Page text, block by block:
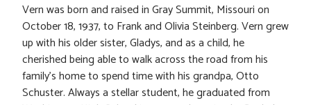
Vern was born and raised in Gray Summit, Missouri on
October 18, 1937, to Frank and Olivia Steinberg. Vern grew
up with his older sister, Gladys, and as a child, he
cherished being able to walk across the road from his
family’s home to spend time with his grandpa, Otto
Schuster. Always a stellar student, he graduated from